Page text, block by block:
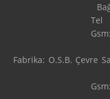
Tel
Fabrika: O.S.B. Çevre